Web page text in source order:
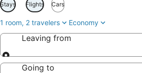
Stays Flights Cars
1 room, 2 travelers Economy
Leaving from
Leaving from
Going to